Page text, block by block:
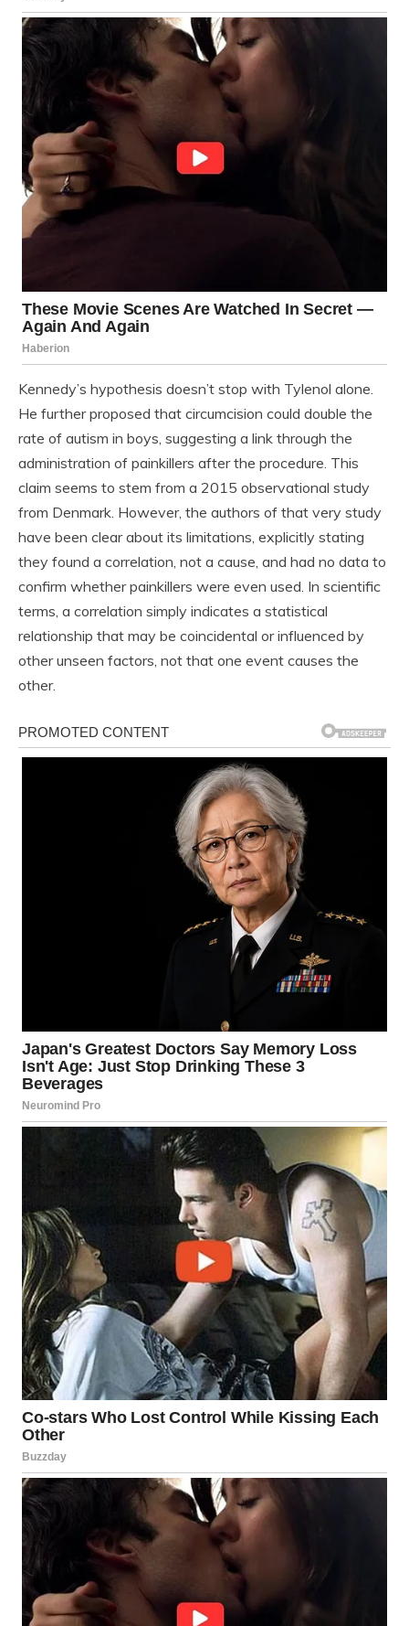
Kennedy’s hypothesis doesn’t stop with Tylenol alone.
He further proposed that circumcision could double the
rate of autism in boys, suggesting a link through the
administration of painkillers after the procedure. This
claim seems to stem from a 2015 observational study
from Denmark. However, the authors of that very study
have been clear about its limitations, explicitly stating
they found a correlation, not a cause, and had no data to
confirm whether painkillers were even used. In scientific
terms, a correlation simply indicates a statistical
relationship that may be coincidental or influenced by
other unseen factors, not that one event causes the
other.